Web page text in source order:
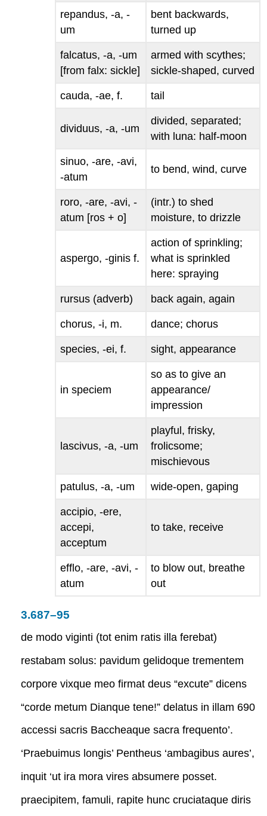
repandus, -a, -
um
bent backwards,
turned up
falcatus, -a, -um
[fromfalx: sickle]
armed with scythes;
sickle-shaped, curved
cauda, -ae, f. tail
dividuus, -a, -um
divided, separated;
with luna: half-moon
sinuo, -are, -avi,
-atum
to bend, wind, curve
roro, -are, -avi, -
atum [ros +o]
(intr.) to shed
moisture, to drizzle
aspergo, -ginis f.
action of sprinkling;
what is sprinkled
here: spraying
rursus (adverb) back again, again
chorus, -i, m. dance; chorus
species, -ei, f. sight, appearance
in speciem
so as to give an
appearance/
impression
lascivus, -a, -um
playful, frisky,
frolicsome;
mischievous
patulus, -a, -um wide-open, gaping
accipio, -ere,
accepi,
acceptum
to take, receive
efflo, -are, -avi, -
atum
to blow out, breathe
out
3.687–95
de modo viginti (tot enim ratis illa ferebat)
restabam solus: pavidum gelidoque trementem
corpore vixque meo firmat deus “excute” dicens
“corde metum Dianque tene!” delatus in illam 690
accessi sacris Baccheaque sacra frequento’.
‘Praebuimus longis’ Pentheus ‘ambagibus aures’,
inquit ‘ut ira mora vires absumere posset.
praecipitem, famuli, rapite hunc cruciataque diris